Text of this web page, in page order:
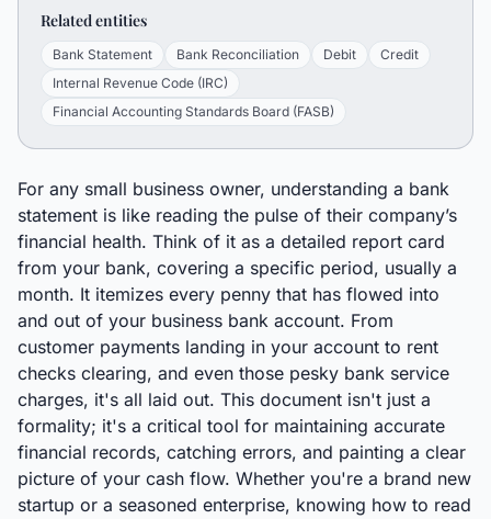
Related entities
Bank Statement Bank Reconciliation Debit
Credit
Internal Revenue Code (IRC)
Financial Accounting Standards Board (FASB)
For any small business owner, understanding a bank
statement is like reading the pulse of their company’s
financial health. Think of it as a detailed report card
from your bank, covering a specific period, usually a
month. It itemizes every penny that has flowed into
and out of your business bank account. From
customer payments landing in your account to rent
checks clearing, and even those pesky bank service
charges, it's all laid out. This document isn't just a
formality; it's a critical tool for maintaining accurate
financial records, catching errors, and painting a clear
picture of your cash flow. Whether you're a brand new
startup or a seasoned enterprise, knowing how to read